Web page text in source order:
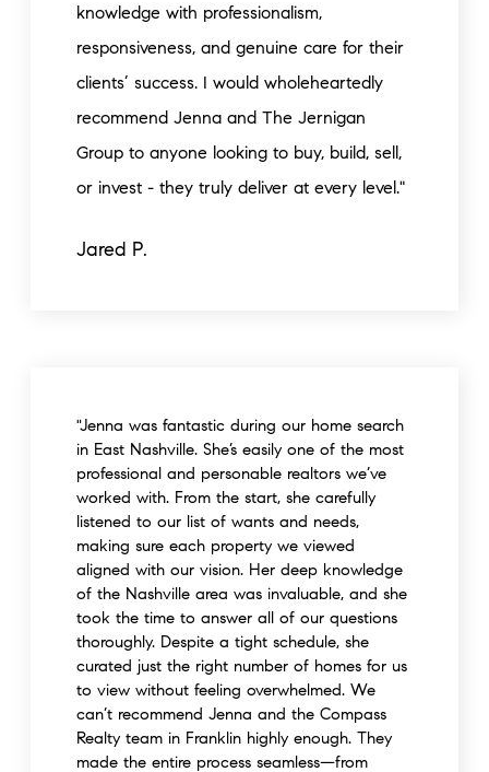
Jared P.
knowledge with professionalism,
responsiveness, and genuine care for their
clients’ success. I would wholeheartedly
recommend Jenna and The Jernigan
Group to anyone looking to buy, build, sell,
or invest - they truly deliver at every level."
"Jenna was fantastic during our home search
in East Nashville. She’s easily one of the most
professional and personable realtors we’ve
worked with. From the start, she carefully
listened to our list of wants and needs,
making sure each property we viewed
aligned with our vision. Her deep knowledge
of the Nashville area was invaluable, and she
took the time to answer all of our questions
thoroughly. Despite a tight schedule, she
curated just the right number of homes for us
to view without feeling overwhelmed. We
can’t recommend Jenna and the Compass
Realty team in Franklin highly enough. They
made the entire process seamless—from